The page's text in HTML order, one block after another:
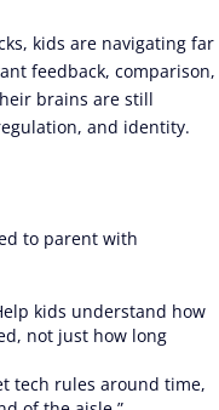
kids are navigating far
feedback, comparison,
brains are still
and identity.
to parent with
kids understand how
not just how long
tech rules around time,